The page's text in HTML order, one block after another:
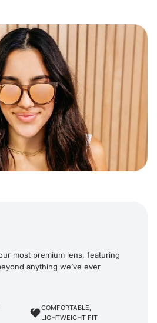
most premium lens, featuring
anything we’ve ever
COMFORTABLE,
LIGHTWEIGHT FIT